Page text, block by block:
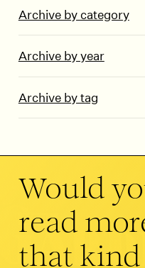
Archive by category
Archive by year
Archive by tag
Would
read
that